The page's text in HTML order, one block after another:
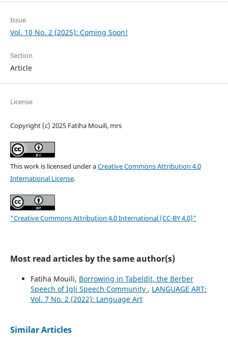
Issue
Vol. 10 No. 2 (2025): Coming Soon!
Section
Article
License
Copyright (c) 2025 Fatiha Mouili, mrs
This work is licensed under aCreative Commons Attribution 4.0
International License.
"Creative Commons Attribution 4.0 International (CC-BY 4.0)"
Most read articles by the same author(s)
Fatiha Mouili, Borrowing in Tabeldit, the Berber
Speech of Igli Speech Community , LANGUAGE ART:
Vol. 7 No. 2 (2022): Language Art
Similar Articles